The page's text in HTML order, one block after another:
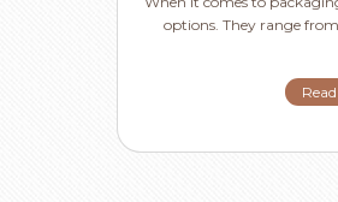
options. They range